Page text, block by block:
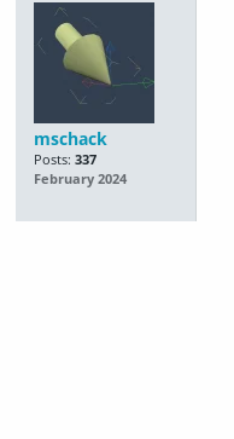
mschack
Posts: 337
February 2024